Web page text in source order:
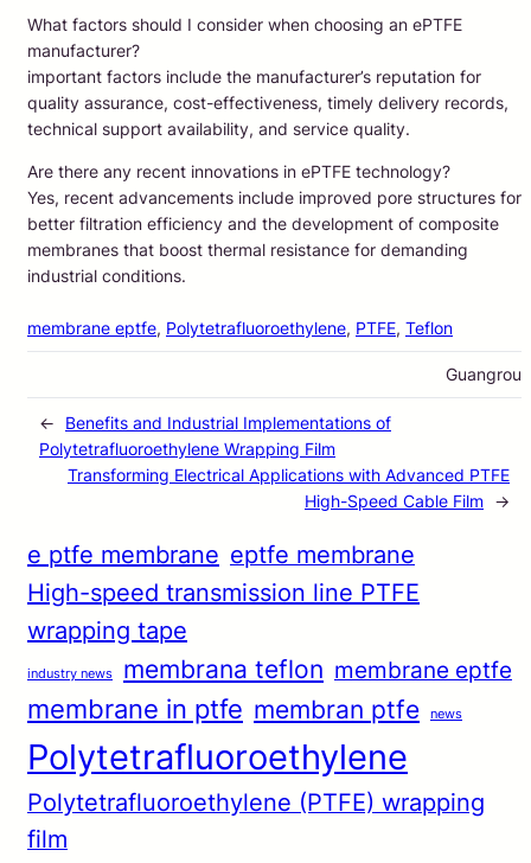
What factors should I consider when choosing an ePTFE
manufacturer?
important factors include the manufacturer’s reputation for
quality assurance, cost-effectiveness, timely delivery records,
technical support availability, and service quality.
Are there any recent innovations in ePTFE technology?
Yes, recent advancements include improved pore structures for
better filtration efficiency and the development of composite
membranes that boost thermal resistance for demanding
industrial conditions.
membrane eptfe, Polytetrafluoroethylene, PTFE, Teflon
Guangrou
←
Benefits and Industrial Implementations of
Polytetrafluoroethylene Wrapping Film
Transforming Electrical Applications with Advanced PTFE
High-Speed Cable Film →
e ptfe membrane eptfe membrane
High-speed transmission line PTFE
wrapping tape
industry news membrana teflon membrane eptfe
membrane in ptfe membran ptfe news
Polytetrafluoroethylene
Polytetrafluoroethylene (PTFE) wrapping
film